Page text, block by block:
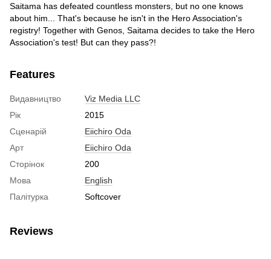
Saitama has defeated countless monsters, but no one knows
about him... That's because he isn't in the Hero Association's
registry! Together with Genos, Saitama decides to take the Hero
Association's test! But can they pass?!
Features
Видавництво
Viz Media LLC
Рік
2015
Сценарій
Eiichiro Oda
Арт
Eiichiro Oda
Сторінок
200
Мова
English
Палітурка
Softcover
Reviews